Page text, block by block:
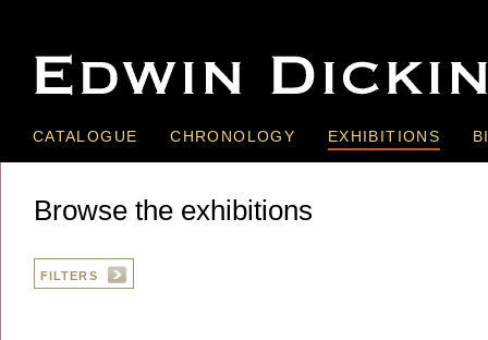
CATALOGUE CHRONOLOGY EXHIBITIONS
Browse the exhibitions
FILTERS